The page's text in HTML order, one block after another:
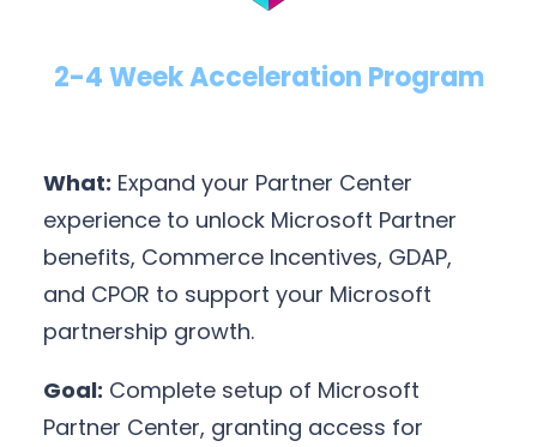
2-4 Week Acceleration Program
What: Expand your Partner Center
experience to unlock Microsoft Partner
benefits, Commerce Incentives, GDAP,
and CPOR to support your Microsoft
partnership growth.
Goal: Complete setup of Microsoft
Partner Center, granting access for